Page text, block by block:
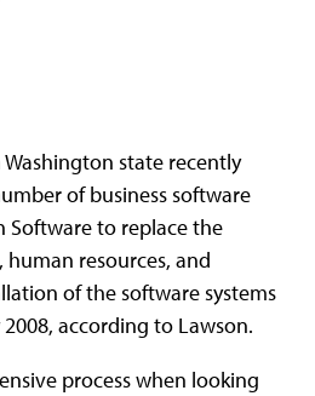
state recently
of business software
Software to replace the
resources, and
of the software systems
according to Lawson.
process when looking